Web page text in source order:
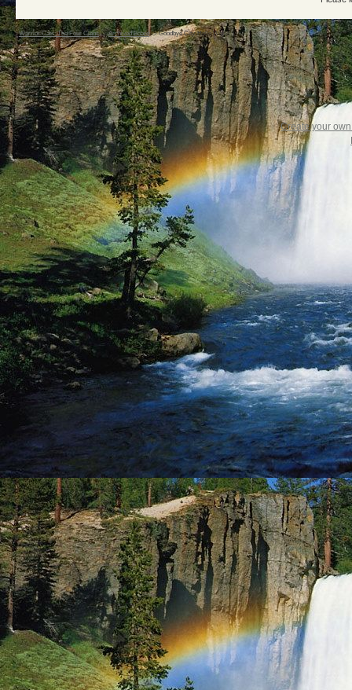
Warrior Cats: The Four Clans->Archived Board->Goodbye City. Hello World :)
Create your